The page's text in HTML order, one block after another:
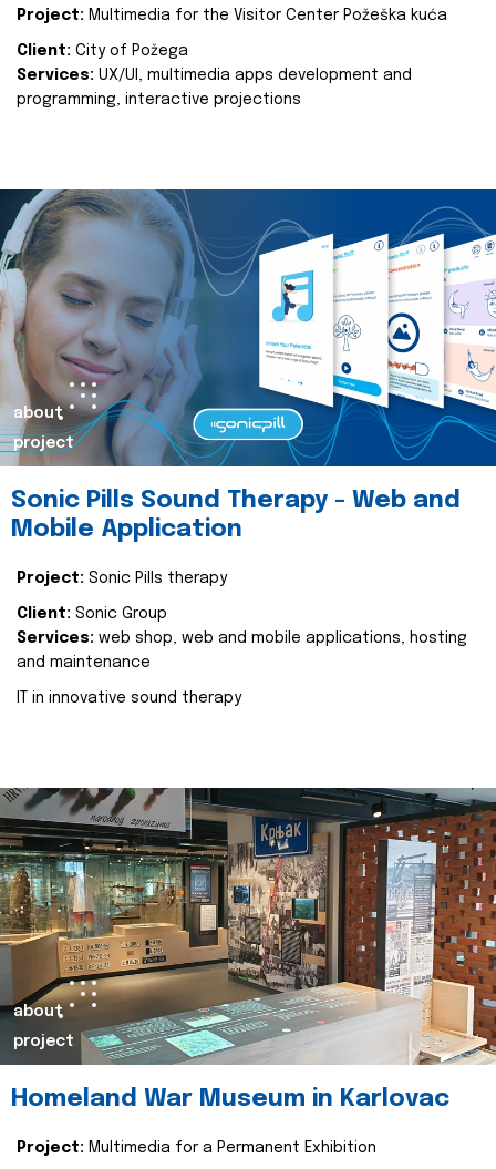
Project: Multimedia for the Visitor Center Požeška kuća
Client: City of Požega
Services: UX/UI, multimedia apps development and
programming, interactive projections
about
project
Sonic Pills Sound Therapy - Web and
Mobile Application
Project: Sonic Pills therapy
Client: Sonic Group
Services: web shop, web and mobile applications, hosting
and maintenance
IT in innovative sound therapy
about
project
Homeland War Museum in Karlovac
Project: Multimedia for a Permanent Exhibition